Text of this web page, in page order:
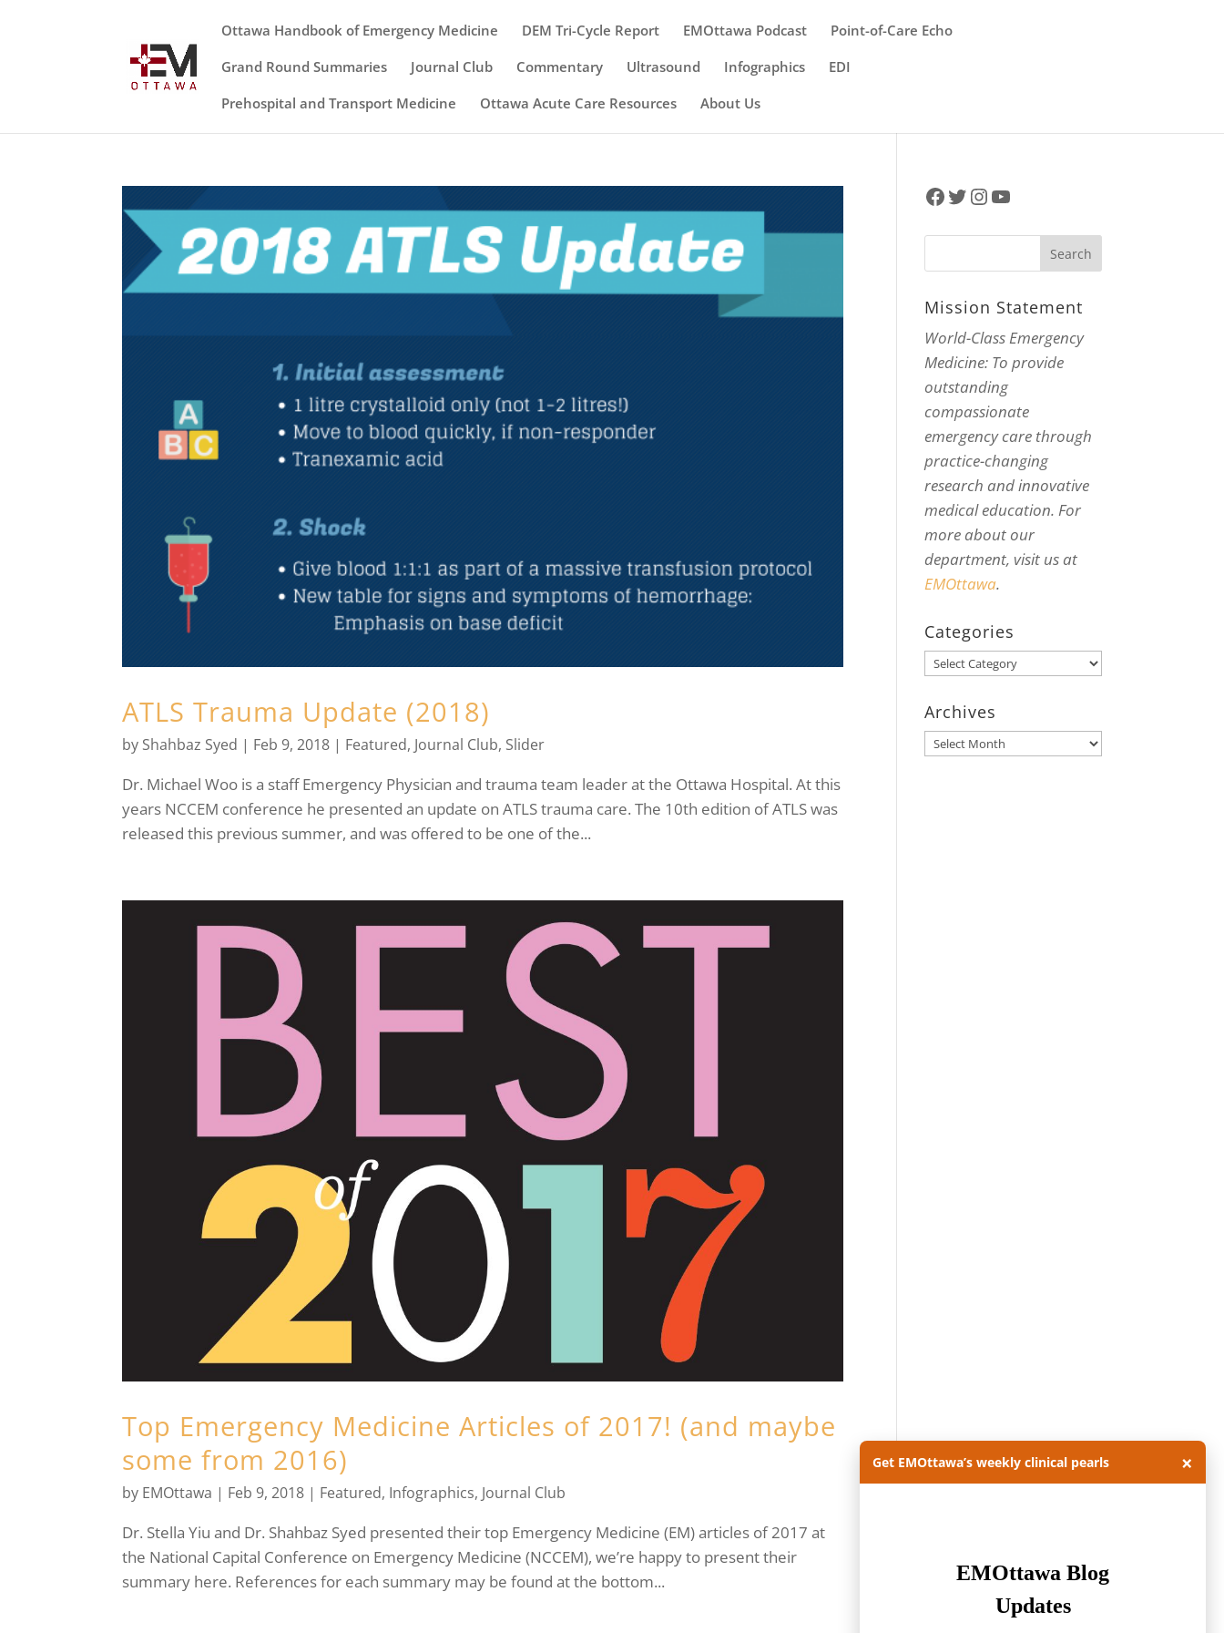
Ottawa Handbook of Emergency Medicine DEM Tri-Cycle Report EMOttawa Podcast
Point-of-Care Echo
Grand Round Summaries
Journal Club Commentary Ultrasound Infographics
EDI
Prehospital and Transport Medicine
Ottawa Acute Care Resources About Us
ATLS Trauma Update (2018)
by Shahbaz Syed | Feb 9, 2018 | Featured, Journal Club, Slider
Dr. Michael Woo is a staff Emergency Physician and trauma team leader at the Ottawa Hospital. At this
years NCCEM conference he presented an update on ATLS trauma care. The 10th edition of ATLS was
released this previous summer, and was offered to be one of the...
Top Emergency Medicine Articles of 2017! (and maybe
some from 2016)
by EMOttawa | Feb 9, 2018 | Featured, Infographics, Journal Club
Dr. Stella Yiu and Dr. Shahbaz Syed presented their top Emergency Medicine (EM) articles of 2017 at
the National Capital Conference on Emergency Medicine (NCCEM), we’re happy to present their
summary here. References for each summary may be found at the bottom...
Facebook
Twitter
Instagram
YouTube
Mission Statement
World-Class Emergency
Medicine: To provide
outstanding
compassionate
emergency care through
practice-changing
research and innovative
medical education. For
more about our
department, visit us at
EMOttawa.
Categories
Categories
Archives
Archives
Get EMOttawa’s weekly clinical pearls ×